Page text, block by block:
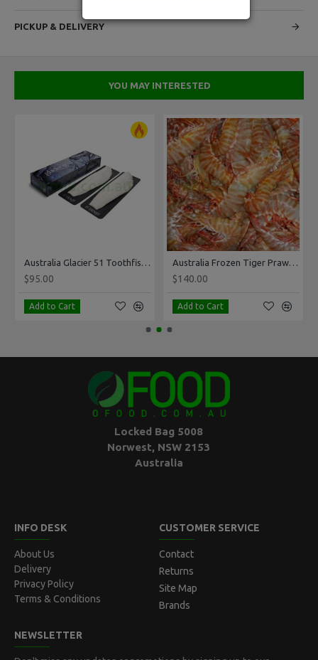
PICKUP & DELIVERY
YOU MAY INTERESTED
Australia Glacier 51 Toothfish 1-1.5kg Pack
$95.00
Add to Cart
Australia Frozen Tiger Prawn Size 10-15 5Kg
$140.00
Add to Cart
Locked Bag 5008
Norwest, NSW 2153
Australia
INFO DESK
About Us
Delivery
Privacy Policy
Terms & Conditions
CUSTOMER SERVICE
Contact
Returns
Site Map
Brands
NEWSLETTER